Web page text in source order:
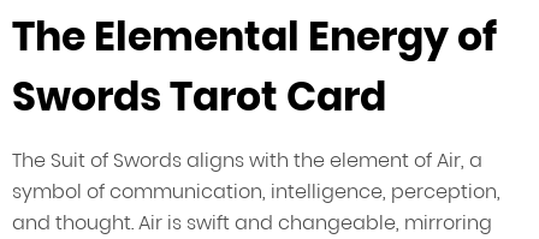
The Elemental Energy of
Swords Tarot Card
The Suit of Swords aligns with the element of Air, a
symbol of communication, intelligence, perception,
and thought. Air is swift and changeable, mirroring